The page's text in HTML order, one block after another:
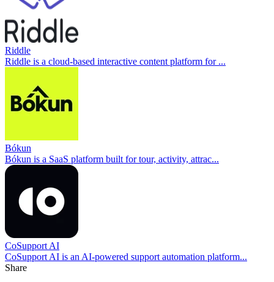
Riddle
Riddle is a cloud-based interactive content platform for ...
Bókun
Bókun is a SaaS platform built for tour, activity, attrac...
CoSupport AI
CoSupport AI is an AI-powered support automation platform...
Share